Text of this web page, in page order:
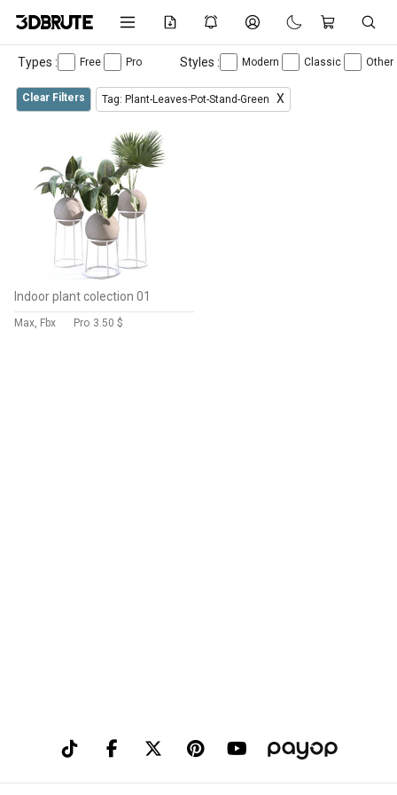
Types : Free Pro Styles : Modern Classic Other
Clear Filters Tag: Plant-Leaves-Pot-Stand-Green X
Indoor plant colection 01
Max, Fbx Pro 3.50 $